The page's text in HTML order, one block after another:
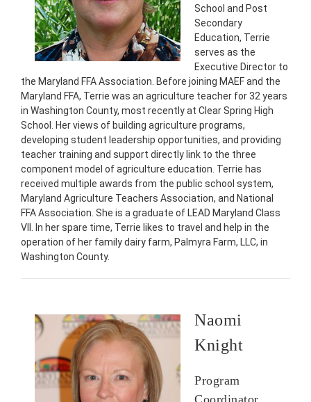
School and Post
Secondary
Education, Terrie
serves as the
Executive Director to
the Maryland FFA Association. Before joining MAEF and the
Maryland FFA, Terrie was an agriculture teacher for 32 years
in Washington County, most recently at Clear Spring High
School. Her views of building agriculture programs,
developing student leadership opportunities, and providing
teacher training and support directly link to the three
component model of agriculture education. Terrie has
received multiple awards from the public school system,
Maryland Agriculture Teachers Association, and National
FFA Association. She is a graduate of LEAD Maryland Class
VII. In her spare time, Terrie likes to travel and help in the
operation of her family dairy farm, Palmyra Farm, LLC, in
Washington County.
Naomi
Knight
Program
Coordinator